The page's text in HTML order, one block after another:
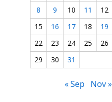
8
9 10 11 12
15
16 17 18 19
22
23 24 25 26
29
30 31
« Sep Nov »